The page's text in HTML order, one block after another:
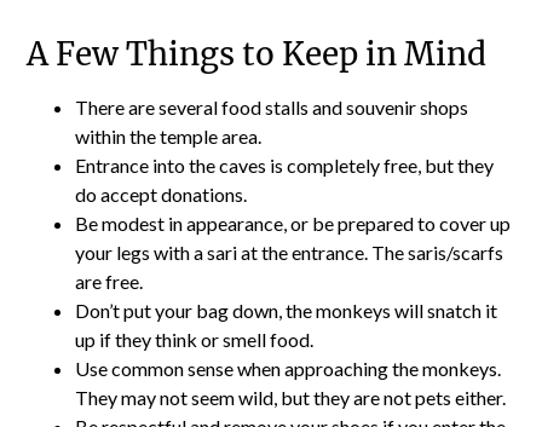
A Few Things to Keep in Mind
There are several food stalls and souvenir shops
within the temple area.
Entrance into the caves is completely free, but they
do accept donations.
Be modest in appearance, or be prepared to cover up
your legs with a sari at the entrance. The saris/scarfs
are free.
Don’t put your bag down, the monkeys will snatch it
up if they think or smell food.
Use common sense when approaching the monkeys.
They may not seem wild, but they are not pets either.